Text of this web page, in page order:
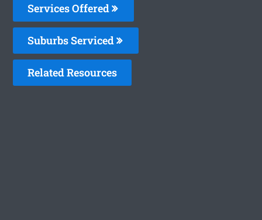
Services Offered
Suburbs Serviced
Related Resources